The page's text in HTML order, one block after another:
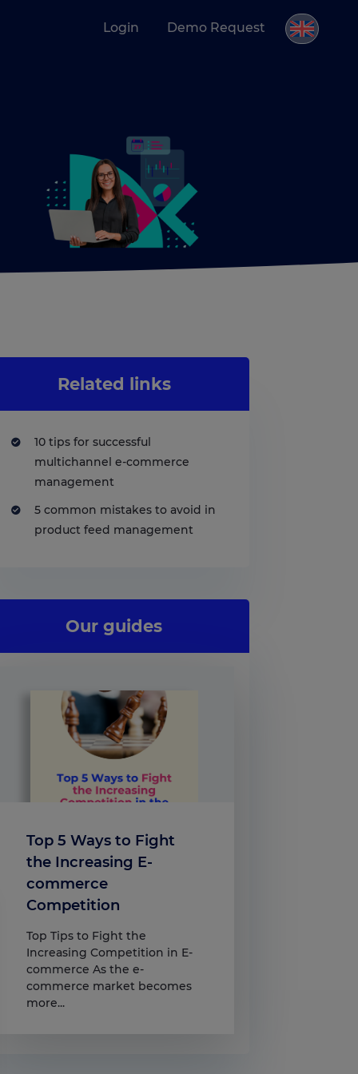
Login Demo Request
Related links
10 tips for successful
multichannel e-commerce
management
5 common mistakes to avoid in
product feed management
Our guides
Top 5 Ways to Fight
the Increasing E-
commerce
Competition
Top Tips to Fight the
Increasing Competition in E-
commerce As the e-
commerce market becomes
more...